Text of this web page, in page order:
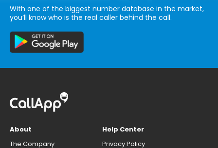
With one of the biggest number database in the market,
you’ll know who is the real caller behind the call.
About
The Company
Help Center
Privacy Policy